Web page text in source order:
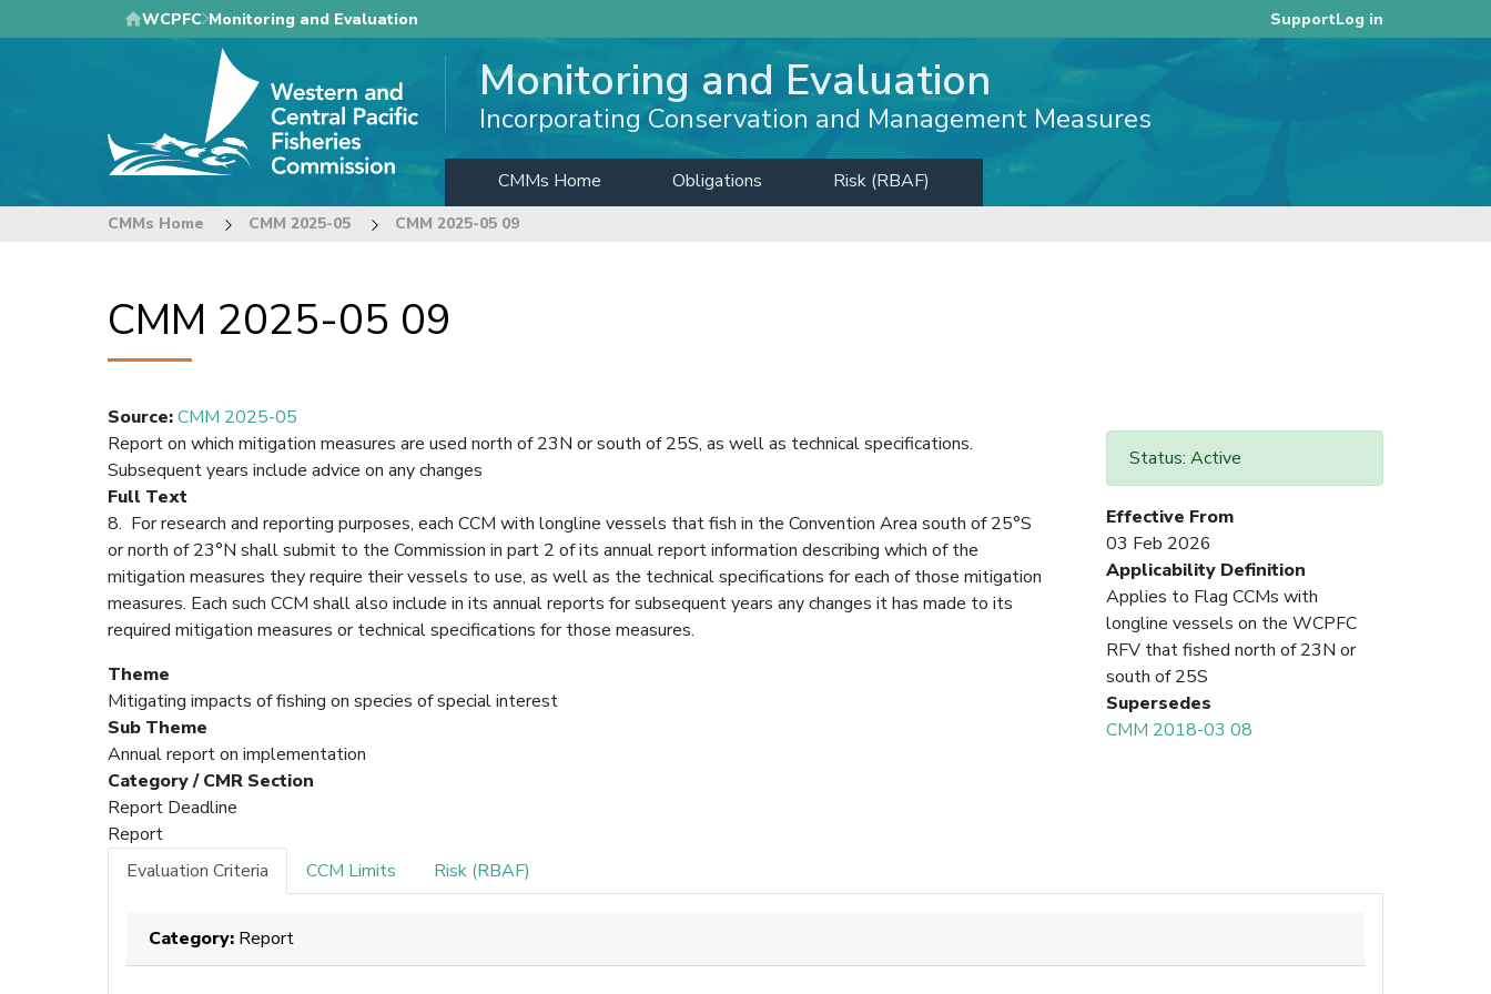
to
WCPFC Monitoring and Evaluation SupportLog in
Monitoring and Evaluation
Incorporating Conservation and Management Measures
CMMs Home Obligations Risk (RBAF)
CMMs Home CMM 2025-05 CMM 2025-05 09
CMM 2025-05 09
Source:CMM 2025-05
Status: Active
Effective From
03 Feb 2026
Applicability Definition
Applies to Flag CCMs with
longline vessels on the WCPFC
RFV that fished north of 23N or
south of 25S
Supersedes
CMM 2018-03 08
Report on which mitigation measures are used north of 23N or south of 25S, as well as technical specifications.
Subsequent years include advice on any changes
Full Text
8. For research and reporting purposes, each CCM with longline vessels that fish in the Convention Area south of 25°S
or north of 23°N shall submit to the Commission in part 2 of its annual report information describing which of the
mitigation measures they require their vessels to use, as well as the technical specifications for each of those mitigation
measures. Each such CCM shall also include in its annual reports for subsequent years any changes it has made to its
required mitigation measures or technical specifications for those measures.
Theme
Mitigating impacts of fishing on species of special interest
Sub Theme
Annual report on implementation
Category / CMR Section
Report Deadline
Report
Evaluation Criteria
CCM Limits Risk (RBAF)
Category: Report